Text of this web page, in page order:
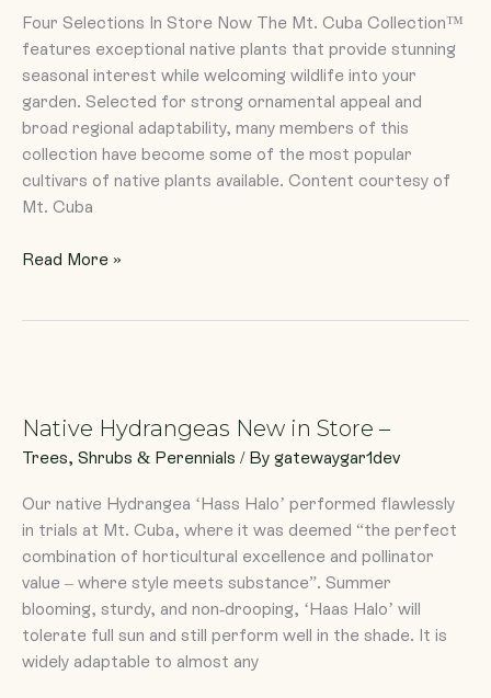
Four Selections In Store Now The Mt. Cuba Collection™
features exceptional native plants that provide stunning
seasonal interest while welcoming wildlife into your
garden. Selected for strong ornamental appeal and
broad regional adaptability, many members of this
collection have become some of the most popular
cultivars of native plants available. Content courtesy of
Mt. Cuba
Read More »
Native Hydrangeas New in Store –
Trees, Shrubs & Perennials / By gatewaygar1dev
Our native Hydrangea ‘Hass Halo’ performed flawlessly
in trials at Mt. Cuba, where it was deemed “the perfect
combination of horticultural excellence and pollinator
value – where style meets substance”. Summer
blooming, sturdy, and non-drooping, ‘Haas Halo’ will
tolerate full sun and still perform well in the shade. It is
widely adaptable to almost any
New
in
–